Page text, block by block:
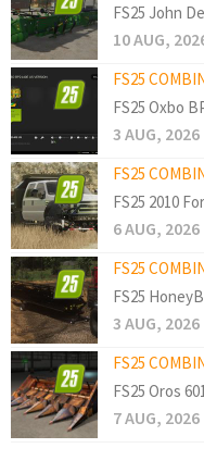
FS25 John
10 AUG,
FS25
FS25 Oxbo
3 AUG, 2026
FS25
FS25 2010
6 AUG, 2026
FS25
FS25
3 AUG, 2026
FS25
FS25 Oros
7 AUG, 2026